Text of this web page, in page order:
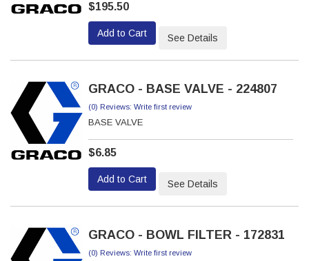
$195.50
Add to Cart See Details
GRACO - BASE VALVE - 224807
(0) Reviews: Write first review
BASE VALVE
$6.85
Add to Cart See Details
GRACO - BOWL FILTER - 172831
(0) Reviews: Write first review